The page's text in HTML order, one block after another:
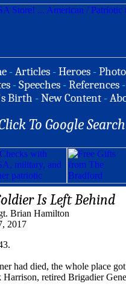
-Articles -Heroes -
-Speeches -References -
Birth -New Content -
To Google
Is Left Behind
Brian Hamilton
2017
had died, the whole place
retired Brigadier